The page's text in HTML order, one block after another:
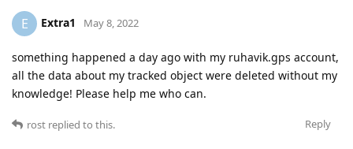
E Extra1 May 8, 2022
something happened a day ago with my ruhavik.gps account,
all the data about my tracked object were deleted without my
knowledge! Please help me who can.
Reply
rost replied to this.